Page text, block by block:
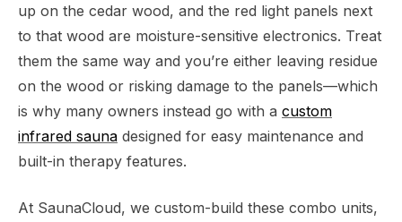
up on the cedar wood, and the red light panels next
to that wood are moisture-sensitive electronics. Treat
them the same way and you’re either leaving residue
on the wood or risking damage to the panels—which
is why many owners instead go with a custom
infrared sauna designed for easy maintenance and
built-in therapy features.
At SaunaCloud, we custom-build these combo units,